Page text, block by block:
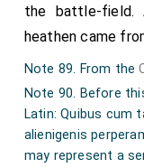
the battle-field.
heathen came
Note 89. From the
Note 90. Before
Latin: Quibus
alienigenis
may represent a